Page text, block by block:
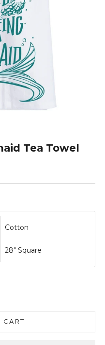
Tea Towel
Cotton
28" Square
CART